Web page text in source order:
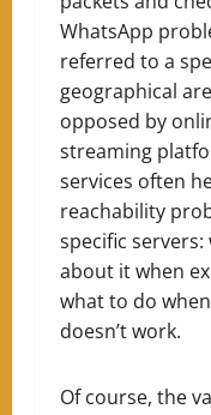
WhatsApp
referred to a
geographical
opposed by
streaming
services often
reachability
specific servers:
about it when
what to do
doesn’t work.
Of course, the